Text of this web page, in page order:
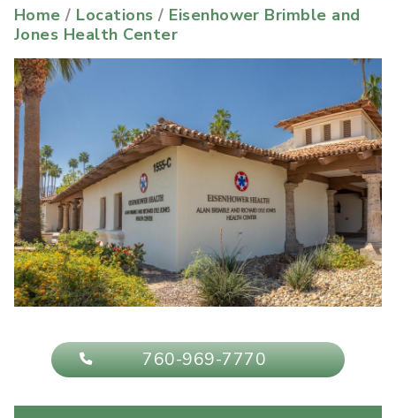
Home / Locations / Eisenhower Brimble and
Jones Health Center
760-969-7770